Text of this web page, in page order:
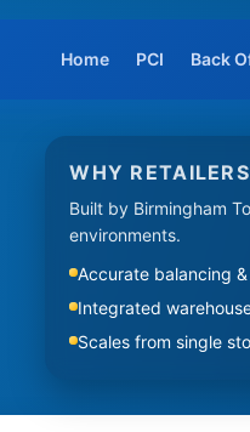
Home PCI Back
WHY
Built by Birmingham
environments.
Accurate balancing
Integrated
Scales from single